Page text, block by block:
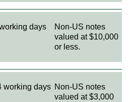
days
Non-US notes
valued at $10,000
or less.
working days Non-US notes
valued at $3,000